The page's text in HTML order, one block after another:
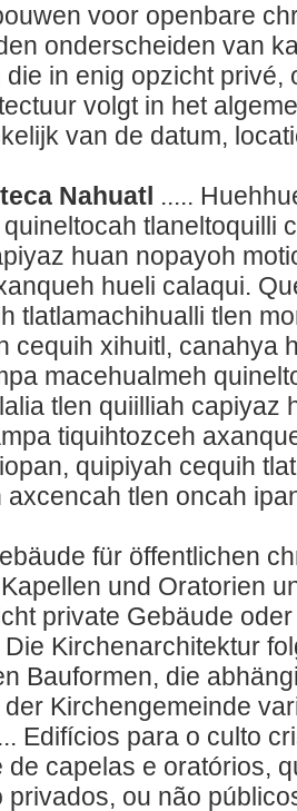
voor openbare
onderscheiden van
in enig opzicht privé,
volgt in het
van de datum,
Nahuatl .....
tlaneltoquilli
huan nopayoh
hueli calaqui.
tlatlamachihualli tlen
cequih xihuitl, canahya
macehualmeh
tlen quiilliah capiyaz
tiquihtozceh
quipiyah cequih
axcencah tlen oncah
für öffentlichen
und Oratorien
private Gebäude
Kirchenarchitektur
Bauformen, die
der Kirchengemeinde
Edifícios para o culto
de capelas e oratórios,
privados, ou não